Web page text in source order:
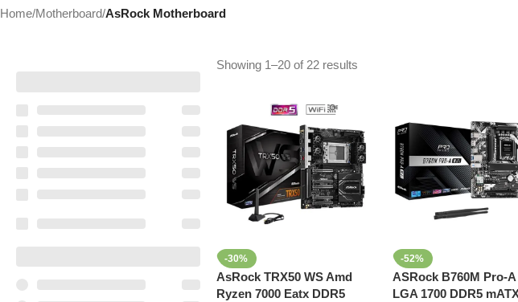
Home/Motherboard/AsRock Motherboard
Showing 1–20 of 22 results
-30%
AsRock TRX50 WS Amd
Ryzen 7000 Eatx DDR5
-52%
ASRock B760M Pro-A
LGA 1700 DDR5